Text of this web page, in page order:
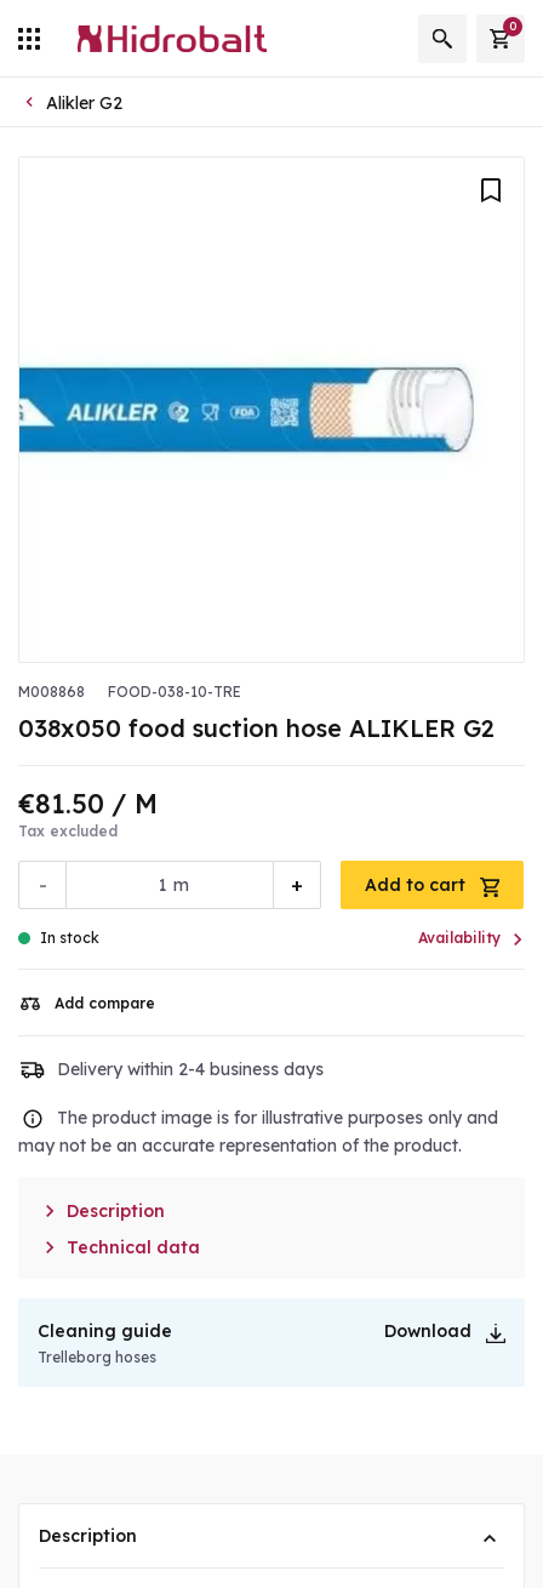
0
Alikler G2
M008868 FOOD-038-10-TRE
038x050 food suction hose ALIKLER G2
€81.50 / M
Tax excluded
- +
m Add to cart
In stock Availability 
Add compare
Delivery within 2-4 business days
The product image is for illustrative purposes only and
may not be an accurate representation of the product.
 Description
 Technical data
Cleaning guide Download
Trelleborg hoses
Description